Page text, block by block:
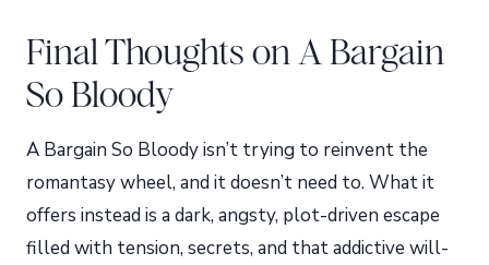
Final Thoughts on A Bargain
So Bloody
A Bargain So Bloody isn’t trying to reinvent the
romantasy wheel, and it doesn’t need to. What it
offers instead is a dark, angsty, plot-driven escape
filled with tension, secrets, and that addictive will-